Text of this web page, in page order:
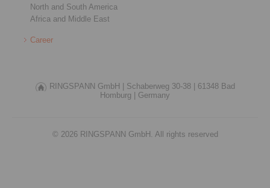
North and South America
Africa and Middle East
Career
RINGSPANN GmbH | Schaberweg 30-38 | 61348 Bad
Homburg | Germany
© 2026 RINGSPANN GmbH. All rights reserved